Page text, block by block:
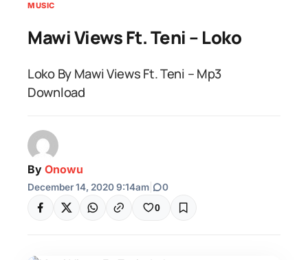
MUSIC
Mawi Views Ft. Teni – Loko
Loko By Mawi Views Ft. Teni – Mp3
Download
By Onowu
December 14, 2020 9:14am 0
0